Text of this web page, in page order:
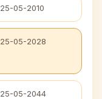
25-05-2010
25-05-2028
25-05-2044